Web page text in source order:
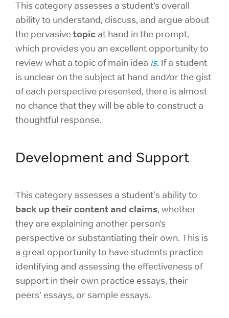
This category assesses a student’s overall
ability to understand, discuss, and argue about
the pervasivetopic at hand in the prompt,
which provides you an excellent opportunity to
review what a topic of main idea is. If a student
is unclear on the subject at hand and/or the gist
of each perspective presented, there is almost
no chance that they will be able to construct a
thoughtful response.
Development and Support
This category assesses a student's ability to
back up their content and claims, whether
they are explaining another person’s
perspective or substantiating their own. This is
a great opportunity to have students practice
identifying and assessing the effectiveness of
support in their own practice essays, their
peers’ essays, or sample essays.